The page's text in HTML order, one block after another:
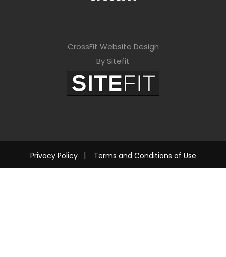
CrossFit Website Design
By Sitefit
Privacy Policy| Terms and Conditions of Use